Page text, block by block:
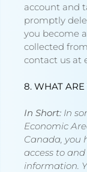
account and
promptly
you become
collected
contact us at
8. WHAT ARE
In Short: In
Economic
Canada, you
access to
information.